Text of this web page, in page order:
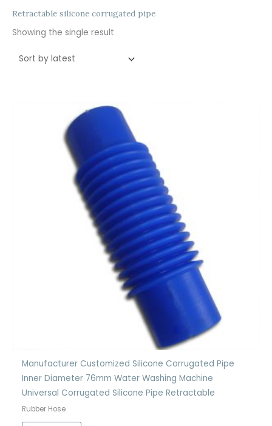
Retractable silicone corrugated pipe
Showing the single result
Manufacturer Customized Silicone Corrugated Pipe
Inner Diameter 76mm Water Washing Machine
Universal Corrugated Silicone Pipe Retractable
Rubber Hose